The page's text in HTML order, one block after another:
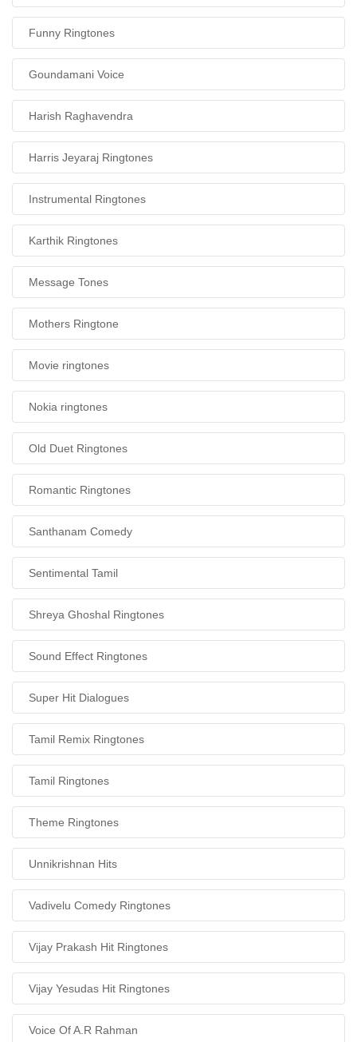
Funny Ringtones
Goundamani Voice
Harish Raghavendra
Harris Jeyaraj Ringtones
Instrumental Ringtones
Karthik Ringtones
Message Tones
Mothers Ringtone
Movie ringtones
Nokia ringtones
Old Duet Ringtones
Romantic Ringtones
Santhanam Comedy
Sentimental Tamil
Shreya Ghoshal Ringtones
Sound Effect Ringtones
Super Hit Dialogues
Tamil Remix Ringtones
Tamil Ringtones
Theme Ringtones
Unnikrishnan Hits
Vadivelu Comedy Ringtones
Vijay Prakash Hit Ringtones
Vijay Yesudas Hit Ringtones
Voice Of A.R Rahman